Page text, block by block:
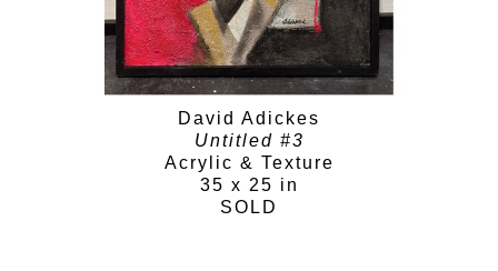
David Adickes
Untitled #3
Acrylic & Texture
35 x 25 in
SOLD